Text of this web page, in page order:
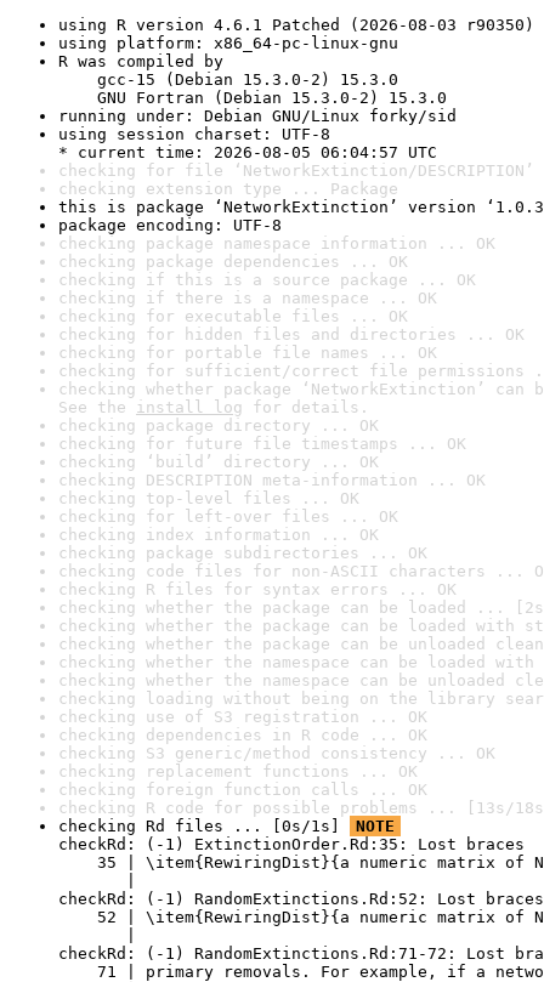
using R version 4.6.1 Patched (2026-08-03 r90350)
using platform: x86_64-pc-linux-gnu
R was compiled by
gcc-15 (Debian 15.3.0-2) 15.3.0
GNU Fortran (Debian 15.3.0-2) 15.3.0
running under: Debian GNU/Linux forky/sid
using session charset: UTF-8
* current time: 2026-08-05 06:04:57 UTC
checking for file ‘NetworkExtinction/
checking extension type ... Package
this is package ‘NetworkExtinction’ version
package encoding: UTF-8
checking package namespace information ... OK
checking package dependencies ... OK
checking if this is a source package ... OK
checking if there is a namespace ... OK
checking for executable files ... OK
checking for hidden files and directories ... OK
checking for portable file names ... OK
checking for sufficient/correct file permissions
checking whether package ‘NetworkExtinction’
See the install log for details.
checking package directory ... OK
checking for future file timestamps ... OK
checking ‘build’ directory ... OK
checking DESCRIPTION meta-information ... OK
checking top-level files ... OK
checking for left-over files ... OK
checking index information ... OK
checking package subdirectories ... OK
checking code files for non-ASCII characters ...
checking R files for syntax errors ... OK
checking whether the package can be loaded ...
checking whether the package can be loaded with
checking whether the package can be unloaded
checking whether the namespace can be loaded
checking whether the namespace can be unloaded
checking loading without being on the library
checking use of S3 registration ... OK
checking dependencies in R code ... OK
checking S3 generic/method consistency ... OK
checking replacement functions ... OK
checking foreign function calls ... OK
checking R code for possible problems ... [13s/
checking Rd files ... [0s/1s]
NOTE
checkRd: (-1) ExtinctionOrder.Rd:35: Lost braces
35 | \item{RewiringDist}{a numeric matrix of
checkRd: (-1) RandomExtinctions.Rd:52: Lost braces
52 | \item{RewiringDist}{a numeric matrix of
checkRd: (-1) RandomExtinctions.Rd:71-72: Lost
71 | primary removals. For example, if a